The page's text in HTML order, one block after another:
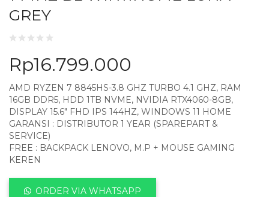
GREY
Rp16.799.000
AMD RYZEN 7 8845HS-3.8 GHZ TURBO 4.1 GHZ, RAM
16GB DDR5, HDD 1TB NVME, NVIDIA RTX4060-8GB,
DISPLAY 15.6″ FHD IPS 144HZ, WINDOWS 11 HOME
GARANSI : DISTRIBUTOR 1 YEAR (SPAREPART &
SERVICE)
FREE : BACKPACK LENOVO, M.P + MOUSE GAMING
KEREN
ORDER VIA WHATSAPP